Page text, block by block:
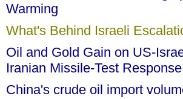
Warming
What's Behind Israeli
Oil and Gold Gain on US-
Iranian Missile-Test Response
China's crude oil import